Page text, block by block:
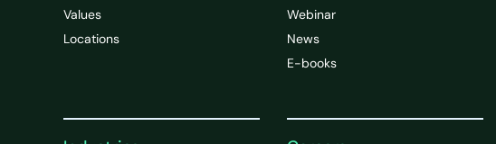
Values
Locations
Webinar
News
E-books